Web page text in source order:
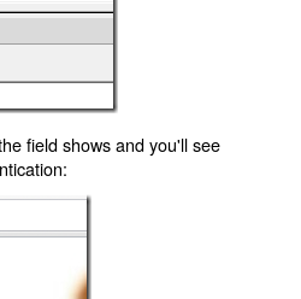
field shows and you'll see